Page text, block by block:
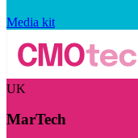
Media kit
UK
MarTech